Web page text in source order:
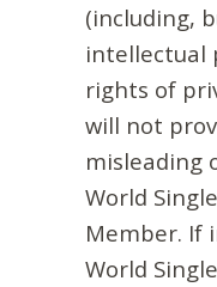
(including,
intellectual
rights of
will not
misleading
World
Member. If
World